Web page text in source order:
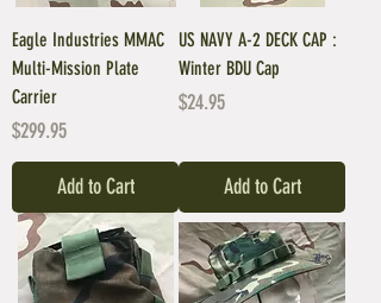
Eagle Industries MMAC
Multi-Mission Plate
Carrier
Price
$299.95
Add to Cart
US NAVY A-2 DECK CAP :
Winter BDU Cap
Price
$24.95
Add to Cart